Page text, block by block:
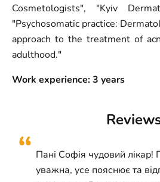
Cosmetologists", "Kyiv
"Psychosomatic practice:
approach to the treatment of
adulthood."
Work experience: 3 years
Пані Софія чудовий лікар!
уважна, усе пояснює та